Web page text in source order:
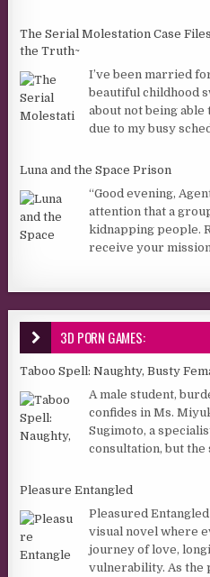
The Serial Molestation Case
the Truth~
I’ve been married
beautiful childhood
about not being
due to my busy
Luna and the Space Prison
“Good evening,
attention that a
kidnapping people.
receive your
3D PORN GAMES:
Taboo Spell: Naughty, Busty
A male student,
confides in Ms.
Sugimoto, a
consultation, but the
Pleasure Entangled
Pleasured
visual novel where
journey of love,
vulnerability. As the